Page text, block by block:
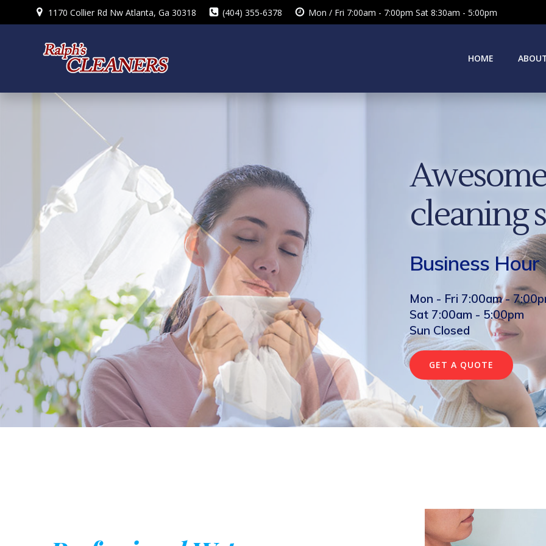
to
1170 Collier Rd Nw Atlanta, Ga 30318 (404) 355-6378 Mon / Fri 7:00am - 7:00pm Sat 8:30am - 5:00pm
HOME
cleaning
Business Hour
Mon - Fri 7:00am -
Sat 7:00am - 5:00pm
Sun Closed
GET A QUOTE